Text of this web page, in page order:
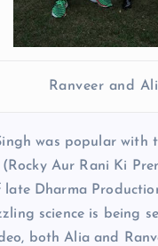
Ranveer and
was popular
(Rocky Aur Rani Ki
Dharma
science is being
both Alia and